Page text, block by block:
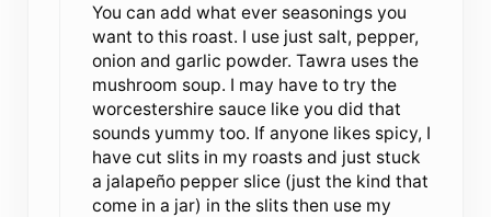
You can add what ever seasonings you
want to this roast. I use just salt, pepper,
onion and garlic powder. Tawra uses the
mushroom soup. I may have to try the
worcestershire sauce like you did that
sounds yummy too. If anyone likes spicy, I
have cut slits in my roasts and just stuck
a jalapeño pepper slice (just the kind that
come in a jar) in the slits then use my